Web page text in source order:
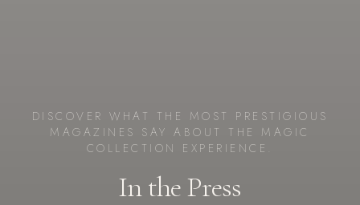
DISCOVER WHAT THE MOST PRESTIGIOUS
MAGAZINES SAY ABOUT THE MAGIC
COLLECTION EXPERIENCE.
In the Press